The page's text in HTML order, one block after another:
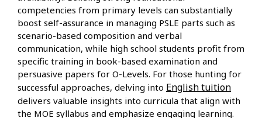
competencies from primary levels can substantially
boost self-assurance in managing PSLE parts such as
scenario-based composition and verbal
communication, while high school students profit from
specific training in book-based examination and
persuasive papers for O-Levels. For those hunting for
successful approaches, delving into English tuition
delivers valuable insights into curricula that align with
the MOE syllabus and emphasize engaging learning.